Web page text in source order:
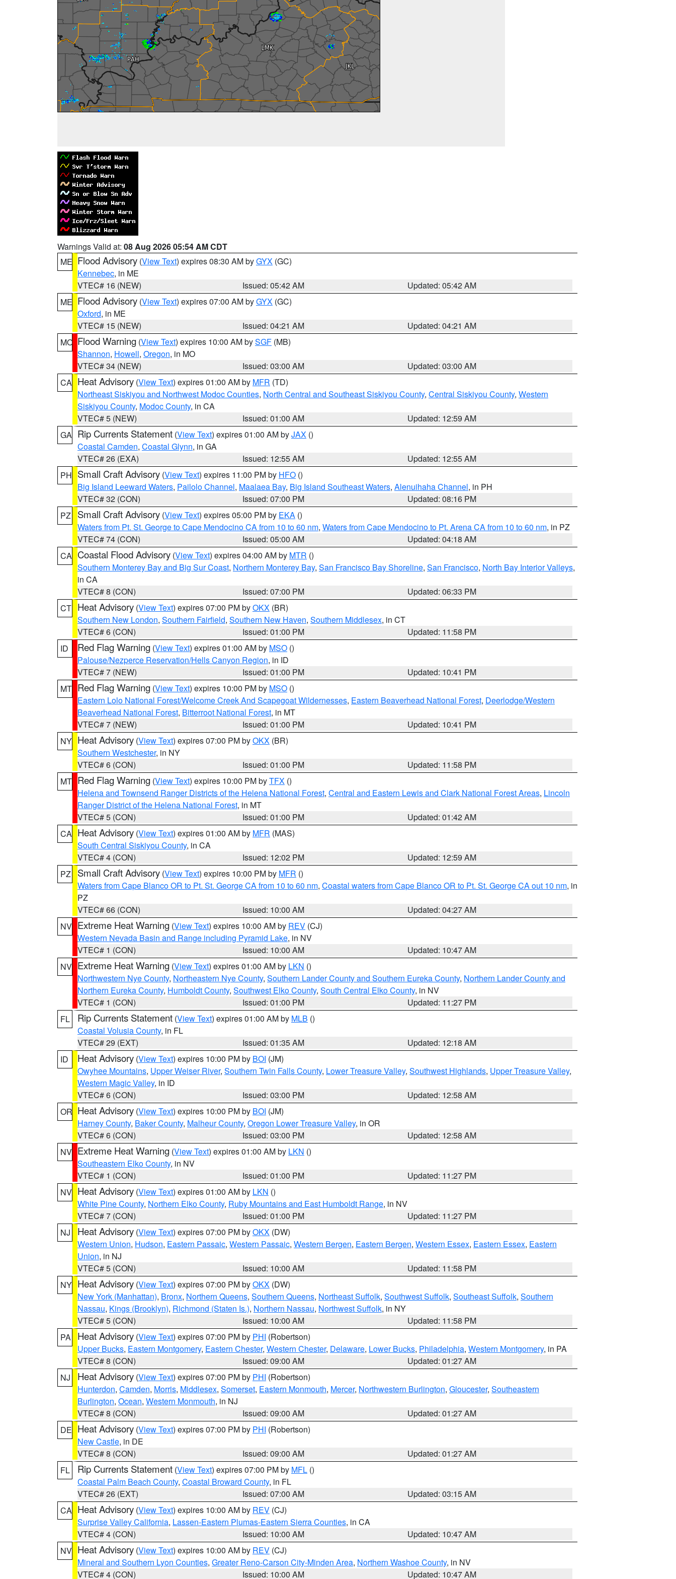
Warnings Valid at: 08 Aug 2026 05:54 AM CDT
ME Flood Advisory (View Text) expires 08:30 AM byGYX (GC)
Kennebec, in ME
VTEC# 16 (NEW)
Issued: 05:42 AM
Updated: 05:42 AM
ME Flood Advisory (View Text) expires 07:00 AM byGYX (GC)
Oxford, in ME
VTEC# 15 (NEW)
Issued: 04:21 AM
Updated: 04:21 AM
MO Flood Warning (View Text) expires 10:00 AM bySGF (MB)
Shannon, Howell, Oregon, in MO
VTEC# 34 (NEW)
Issued: 03:00 AM
Updated: 03:00 AM
CA Heat Advisory (View Text) expires 01:00 AM by MFR (TD)
Northeast Siskiyou and Northwest Modoc Counties, North Central and Southeast Siskiyou County, Central Siskiyou County, Western
Siskiyou County, Modoc County, in CA
VTEC# 5 (NEW)
Issued: 01:00 AM
Updated: 12:59 AM
GA Rip Currents Statement (View Text) expires 01:00 AM byJAX ()
Coastal Camden, Coastal Glynn, in GA
VTEC# 26 (EXA)
Issued: 12:55 AM
Updated: 12:55 AM
PH Small Craft Advisory (View Text) expires 11:00 PM by HFO ()
Big Island Leeward Waters, Pailolo Channel, Maalaea Bay, Big Island Southeast Waters, Alenuihaha Channel, in PH
VTEC# 32 (CON)
Issued: 07:00 PM
Updated: 08:16 PM
PZ
Small Craft Advisory (View Text) expires 05:00 PM by EKA ()
Waters from Pt. St. George to Cape Mendocino CA from 10 to 60 nm, Waters from Cape Mendocino to Pt. Arena CA from 10 to 60 nm, in PZ
VTEC# 74 (CON)
Issued: 05:00 AM
Updated: 04:18 AM
CA Coastal Flood Advisory (View Text) expires 04:00 AM by MTR ()
Southern Monterey Bay and Big Sur Coast, Northern Monterey Bay, San Francisco Bay Shoreline, San Francisco, North Bay Interior Valleys,
in CA
VTEC# 8 (CON)
Issued: 07:00 PM
Updated: 06:33 PM
CT Heat Advisory (View Text) expires 07:00 PM byOKX (BR)
Southern New London, Southern Fairfield, Southern New Haven, Southern Middlesex, in CT
VTEC# 6 (CON)
Issued: 01:00 PM
Updated: 11:58 PM
ID
Red Flag Warning (View Text) expires 01:00 AM by MSO ()
Palouse/Nezperce Reservation/Hells Canyon Region, in ID
VTEC# 7 (NEW)
Issued: 01:00 PM
Updated: 10:41 PM
MT Red Flag Warning (View Text) expires 10:00 PM by MSO ()
Eastern Lolo National Forest/Welcome Creek And Scapegoat Wildernesses, Eastern Beaverhead National Forest, Deerlodge/Western
Beaverhead National Forest, Bitterroot National Forest, in MT
VTEC# 7 (NEW)
Issued: 01:00 PM
Updated: 10:41 PM
NY Heat Advisory (View Text) expires 07:00 PM byOKX (BR)
Southern Westchester, in NY
VTEC# 6 (CON)
Issued: 01:00 PM
Updated: 11:58 PM
MT Red Flag Warning (View Text) expires 10:00 PM byTFX ()
Helena and Townsend Ranger Districts of the Helena National Forest, Central and Eastern Lewis and Clark National Forest Areas, Lincoln
Ranger District of the Helena National Forest, in MT
VTEC# 5 (CON)
Issued: 01:00 PM
Updated: 01:42 AM
CA Heat Advisory (View Text) expires 01:00 AM by MFR (MAS)
South Central Siskiyou County, in CA
VTEC# 4 (CON)
Issued: 12:02 PM
Updated: 12:59 AM
PZ
Small Craft Advisory (View Text) expires 10:00 PM by MFR ()
Waters from Cape Blanco OR to Pt. St. George CA from 10 to 60 nm, Coastal waters from Cape Blanco OR to Pt. St. George CA out 10 nm, in
PZ
VTEC# 66 (CON)
Issued: 10:00 AM
Updated: 04:27 AM
NV Extreme Heat Warning (View Text) expires 10:00 AM by REV (CJ)
Western Nevada Basin and Range including Pyramid Lake, in NV
VTEC# 1 (CON)
Issued: 10:00 AM
Updated: 10:47 AM
NV Extreme Heat Warning (View Text) expires 01:00 AM by LKN ()
Northwestern Nye County, Northeastern Nye County, Southern Lander County and Southern Eureka County, Northern Lander County and
Northern Eureka County, Humboldt County, Southwest Elko County, South Central Elko County, in NV
VTEC# 1 (CON)
Issued: 01:00 PM
Updated: 11:27 PM
FL
Rip Currents Statement (View Text) expires 01:00 AM by MLB ()
Coastal Volusia County, in FL
VTEC# 29 (EXT)
Issued: 01:35 AM
Updated: 12:18 AM
ID
Heat Advisory (View Text) expires 10:00 PM by BOI (JM)
Owyhee Mountains, Upper Weiser River, Southern Twin Falls County, Lower Treasure Valley, Southwest Highlands, Upper Treasure Valley,
Western Magic Valley, in ID
VTEC# 6 (CON)
Issued: 03:00 PM
Updated: 12:58 AM
OR Heat Advisory (View Text) expires 10:00 PM by BOI (JM)
Harney County, Baker County, Malheur County, Oregon Lower Treasure Valley, in OR
VTEC# 6 (CON)
Issued: 03:00 PM
Updated: 12:58 AM
NV Extreme Heat Warning (View Text) expires 01:00 AM by LKN ()
Southeastern Elko County, in NV
VTEC# 1 (CON)
Issued: 01:00 PM
Updated: 11:27 PM
NV Heat Advisory (View Text) expires 01:00 AM by LKN ()
White Pine County, Northern Elko County, Ruby Mountains and East Humboldt Range, in NV
VTEC# 7 (CON)
Issued: 01:00 PM
Updated: 11:27 PM
NJ
Heat Advisory (View Text) expires 07:00 PM byOKX (DW)
Western Union, Hudson, Eastern Passaic, Western Passaic, Western Bergen, Eastern Bergen, Western Essex, Eastern Essex, Eastern
Union, in NJ
VTEC# 5 (CON)
Issued: 10:00 AM
Updated: 11:58 PM
NY Heat Advisory (View Text) expires 07:00 PM byOKX (DW)
New York (Manhattan), Bronx, Northern Queens, Southern Queens, Northeast Suffolk, Southwest Suffolk, Southeast Suffolk, Southern
Nassau, Kings (Brooklyn), Richmond (Staten Is.), Northern Nassau, Northwest Suffolk, in NY
VTEC# 5 (CON)
Issued: 10:00 AM
Updated: 11:58 PM
PA
Heat Advisory (View Text) expires 07:00 PM by PHI (Robertson)
Upper Bucks, Eastern Montgomery, Eastern Chester, Western Chester, Delaware, Lower Bucks, Philadelphia, Western Montgomery, in PA
VTEC# 8 (CON)
Issued: 09:00 AM
Updated: 01:27 AM
NJ
Heat Advisory (View Text) expires 07:00 PM by PHI (Robertson)
Hunterdon, Camden, Morris, Middlesex, Somerset, Eastern Monmouth, Mercer, Northwestern Burlington, Gloucester, Southeastern
Burlington, Ocean, Western Monmouth, in NJ
VTEC# 8 (CON)
Issued: 09:00 AM
Updated: 01:27 AM
DE Heat Advisory (View Text) expires 07:00 PM by PHI (Robertson)
New Castle, in DE
VTEC# 8 (CON)
Issued: 09:00 AM
Updated: 01:27 AM
FL
Rip Currents Statement (View Text) expires 07:00 PM by MFL ()
Coastal Palm Beach County, Coastal Broward County, in FL
VTEC# 26 (EXT)
Issued: 07:00 AM
Updated: 03:15 AM
CA Heat Advisory (View Text) expires 10:00 AM by REV (CJ)
Surprise Valley California, Lassen-Eastern Plumas-Eastern Sierra Counties, in CA
VTEC# 4 (CON)
Issued: 10:00 AM
Updated: 10:47 AM
NV Heat Advisory (View Text) expires 10:00 AM by REV (CJ)
Mineral and Southern Lyon Counties, Greater Reno-Carson City-Minden Area, Northern Washoe County, in NV
VTEC# 4 (CON)
Issued: 10:00 AM Updated: 10:47 AM